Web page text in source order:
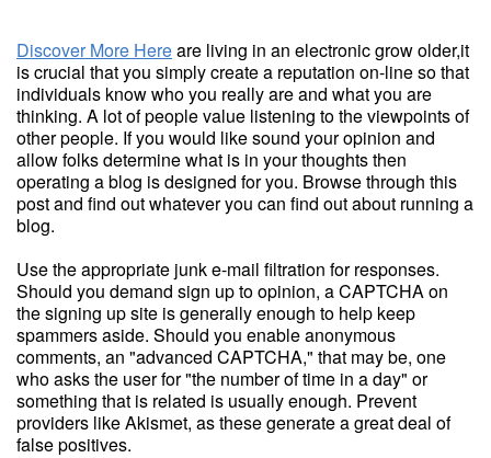
Discover More Hereare living in an electronic grow older,it
is crucial that you simply create a reputation on-line so that
individuals know who you really are and what you are
thinking. A lot of people value listening to the viewpoints of
other people. If you would like sound your opinion and
allow folks determine what is in your thoughts then
operating a blog is designed for you. Browse through this
post and find out whatever you can find out about running a
blog.
Use the appropriate junk e-mail filtration for responses.
Should you demand sign up to opinion, a CAPTCHA on
the signing up site is generally enough to help keep
spammers aside. Should you enable anonymous
comments, an "advanced CAPTCHA," that may be, one
who asks the user for "the number of time in a day" or
something that is related is usually enough. Prevent
providers like Akismet, as these generate a great deal of
false positives.